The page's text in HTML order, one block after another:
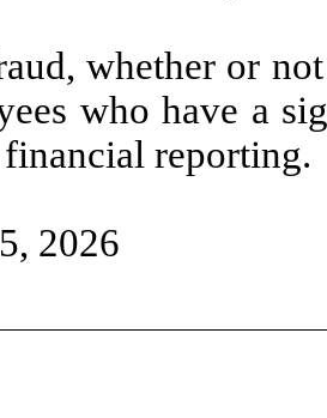
whether or
who have a
reporting.
2026